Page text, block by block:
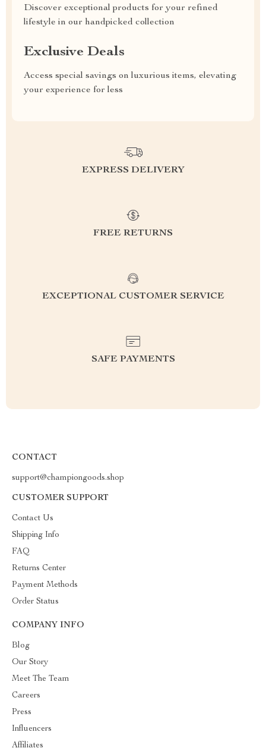
Discover exceptional products for your refined
lifestyle in our handpicked collection
Exclusive Deals
Access special savings on luxurious items, elevating
your experience for less
EXPRESS DELIVERY
FREE RETURNS
EXCEPTIONAL CUSTOMER SERVICE
SAFE PAYMENTS
CONTACT
support@championgoods.shop
CUSTOMER SUPPORT
Contact Us
Shipping Info
FAQ
Returns Center
Payment Methods
Order Status
COMPANY INFO
Blog
Our Story
Meet The Team
Careers
Press
Influencers
Affiliates